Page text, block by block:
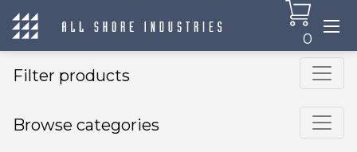
0
Filter products
Browse categories